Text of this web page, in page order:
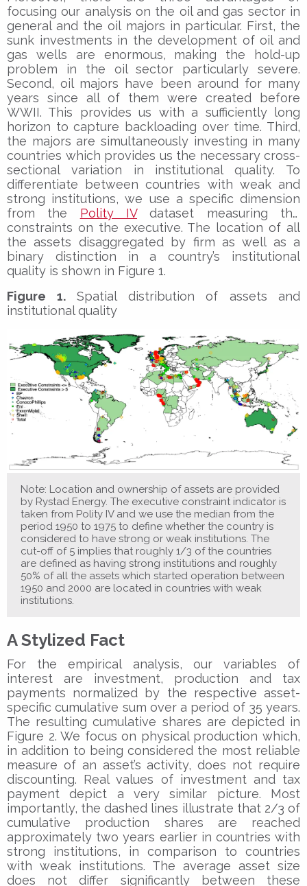
focusing our analysis on the oil and gas sector in
general and the oil majors in particular. First, the
sunk investments in the development of oil and
gas wells are enormous, making the hold-up
problem in the oil sector particularly severe.
Second, oil majors have been around for many
years since all of them were created before
WWII. This provides us with a sufficiently long
horizon to capture backloading over time. Third,
the majors are simultaneously investing in many
countries which provides us the necessary cross-
sectional variation in institutional quality. To
differentiate between countries with weak and
strong institutions, we use a specific dimension
from the Polity IVdataset measuring the
constraints on the executive. The location of all
the assets disaggregated by firm as well as a
binary distinction in a country’s institutional
quality is shown in Figure 1.
Figure 1.Spatial distribution of assets and
institutional quality
Note: Location and ownership of assets are provided
by Rystad Energy. The executive constraint indicator is
taken from Polity IV and we use the median from the
period 1950 to 1975 to define whether the country is
considered to have strong or weak institutions. The
cut-off of 5 implies that roughly 1/3 of the countries
are defined as having strong institutions and roughly
50% of all the assets which started operation between
1950 and 2000 are located in countries with weak
institutions.
A Stylized Fact
For the empirical analysis, our variables of
interest are investment, production and tax
payments normalized by the respective asset-
specific cumulative sum over a period of 35 years.
The resulting cumulative shares are depicted in
Figure 2. We focus on physical production which,
in addition to being considered the most reliable
measure of an asset’s activity, does not require
discounting. Real values of investment and tax
payment depict a very similar picture. Most
importantly, the dashed lines illustrate that 2/3 of
cumulative production shares are reached
approximately two years earlier in countries with
strong institutions, in comparison to countries
with weak institutions. The average asset size
does not differ significantly between these